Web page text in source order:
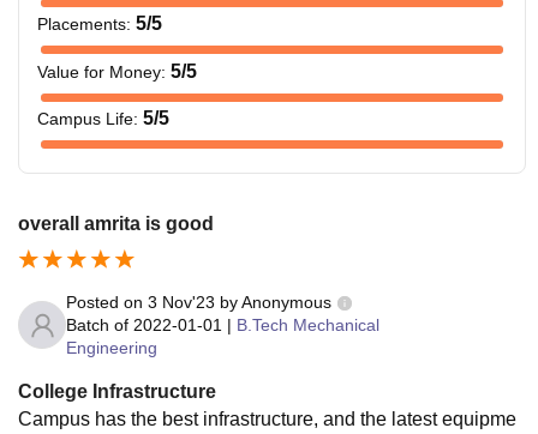
Placements: 5/5
Value for Money: 5/5
Campus Life: 5/5
overall amrita is good
Posted on 3 Nov'23 byAnonymous
Batch of 2022-01-01 | B.Tech Mechanical
Engineering
College Infrastructure
Campus has the best infrastructure, and the latest equipme